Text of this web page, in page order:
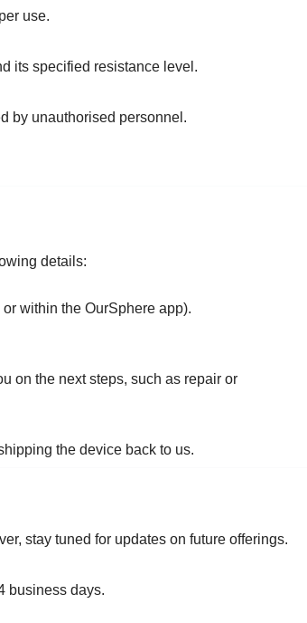
use.
its specified resistance level.
by unauthorised personnel.
details:
within the OurSphere app).
on the next steps, such as repair or
the device back to us.
stay tuned for updates on future offerings.
business days.